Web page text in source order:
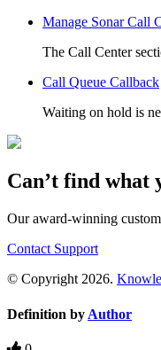
Manage Sonar Call
The Call Center
Call Queue Callback
Waiting on hold is
Can’t find what
Our award-winning
Contact Support
© Copyright 2026.
Definition by Author